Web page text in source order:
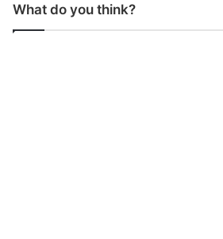
What do you think?